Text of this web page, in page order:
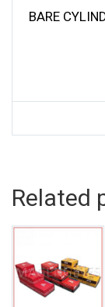
BARE
Related